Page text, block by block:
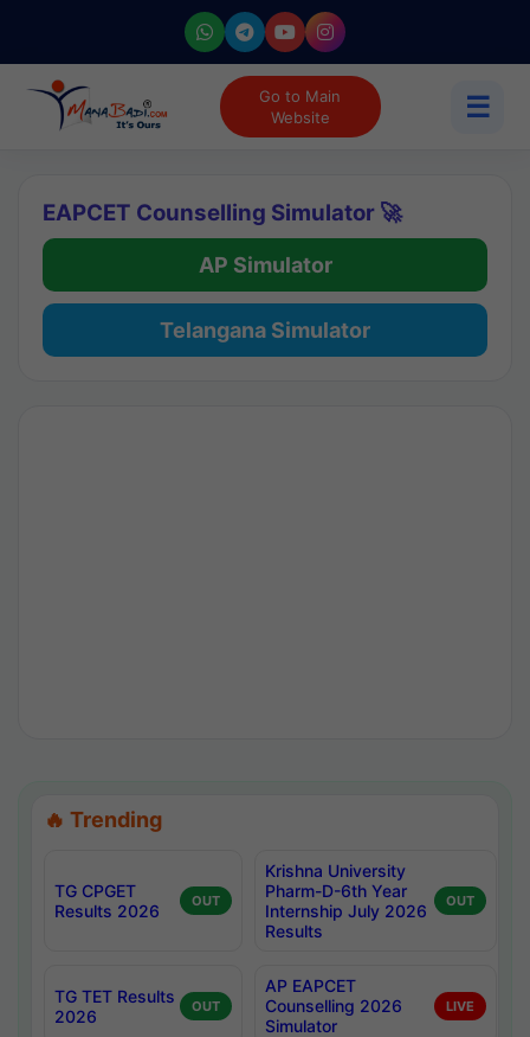
Go to Main
Website
☰
EAPCET Counselling Simulator 🚀
AP Simulator
Telangana Simulator
🔥 Trending
TG CPGET
Results 2026
OUT
Krishna University
Pharm-D-6th Year
Internship July 2026
Results
OUT
TG TET Results
2026
OUT
AP EAPCET
Counselling 2026
Simulator
LIVE